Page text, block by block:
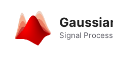
content
Signal